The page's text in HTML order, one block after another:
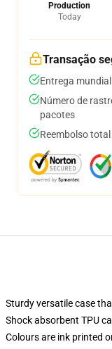
Production
Today
Transação
Entrega
Número de
pacotes
Reembolso
Sturdy versatile case
Shock absorbent TPU
Colours are ink printed